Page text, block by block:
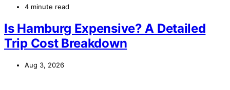
4 minute read
Is Hamburg Expensive? A Detailed
Trip Cost Breakdown
Aug 3, 2026